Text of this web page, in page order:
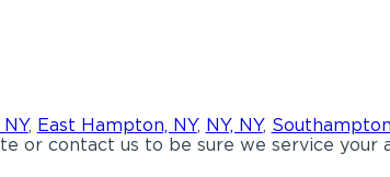
, East Hampton, NY, NY, NY,
or contact us to be sure we service your